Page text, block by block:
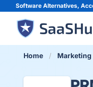
Software Alternatives,
Home Marketing